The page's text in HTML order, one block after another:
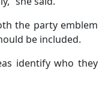
the party emblem
be included.
identify who they